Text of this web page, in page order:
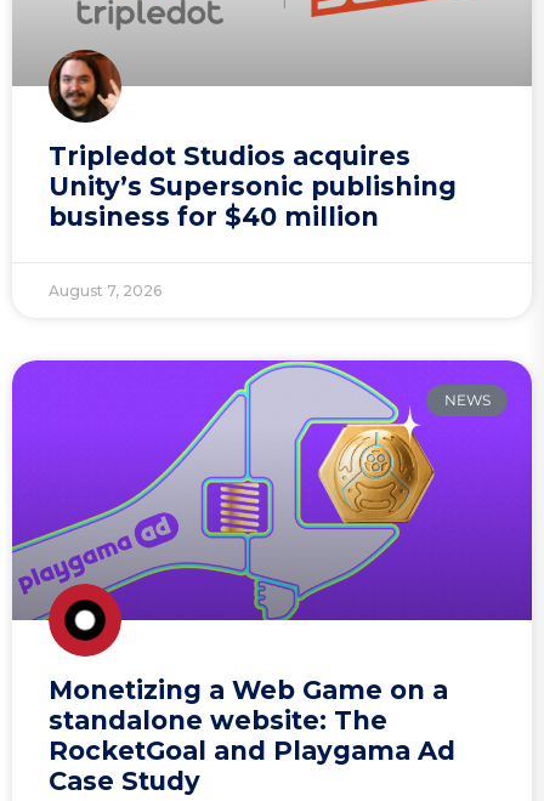
Tripledot Studios acquires
Unity’s Supersonic publishing
business for $40 million
August 7, 2026
NEWS
Monetizing a Web Game on a
standalone website: The
RocketGoal and Playgama Ad
Case Study